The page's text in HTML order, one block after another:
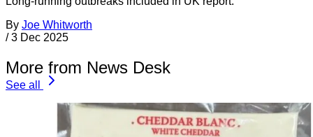
By Joe Whitworth
/ 3 Dec 2025
More from News Desk
See all